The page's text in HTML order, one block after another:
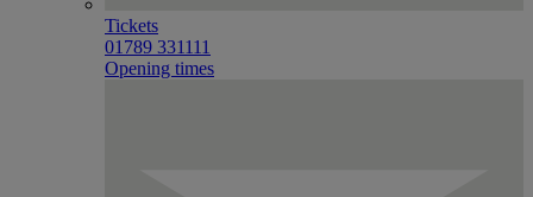
Tickets
01789 331111
Opening times